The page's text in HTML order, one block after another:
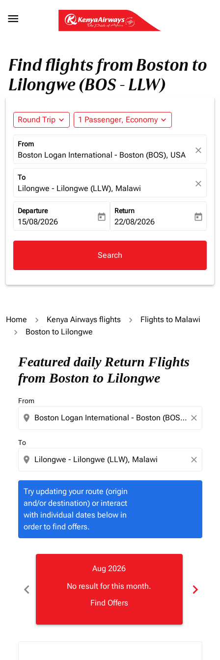

Find flights from Boston to
Lilongwe (BOS - LLW)
Round Trip expand_more 1 Passenger, Economy expand_more
From
Boston Logan International - Boston (BOS), USA close
To
Lilongwe - Lilongwe (LLW), Malawi close
Departure
fc-booking-departure-date-aria-label
15/08/2026 today
Return
fc-booking-return-date-aria-
22/08/2026 today
Search
Home Kenya Airways flights
Flights to Malawi
Boston to Lilongwe
Featured daily Return Flights
from Boston to Lilongwe
From
location_on close
To
location_on close
Try updating your route (origin
and/or destination) or interact
with individual dates below in
order to find offers.
Try updating your route (origin and/or destination)
chevron_left
Aug 2026
No result for this month.
Find Offers
chevron_right